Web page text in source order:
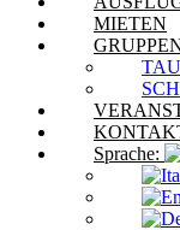
MIETEN
Sprache: